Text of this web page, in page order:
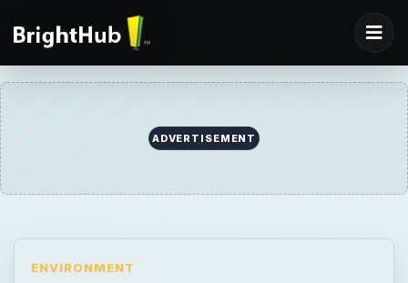
ADVERTISEMENT
ENVIRONMENT